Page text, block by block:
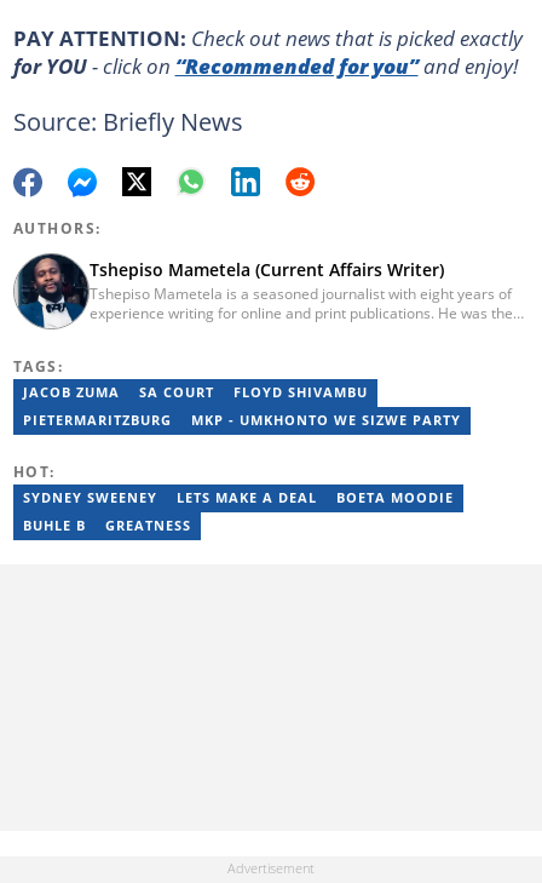
PAY ATTENTION: Сheck out news that is picked exactly
for YOU- click on “Recommended for you”and enjoy!
Source: Briefly News
AUTHORS:
Tshepiso Mametela (Current Affairs Writer)
Tshepiso Mametela is a seasoned journalist with eight years of
experience writing for online and print publications. He was the
Bedfordview and Edenvale News and Joburg East Express
community titles. He has attended media workshops organised
by the Wits Justice Project and Wits Centre for Journalism,
TAGS:
JACOB ZUMA SA COURT
FLOYD SHIVAMBU
PIETERMARITZBURG
MKP - UMKHONTO WE SIZWE PARTY
HOT:
SYDNEY SWEENEY LETS MAKE A DEAL
BOETA MOODIE
BUHLE B
GREATNESS